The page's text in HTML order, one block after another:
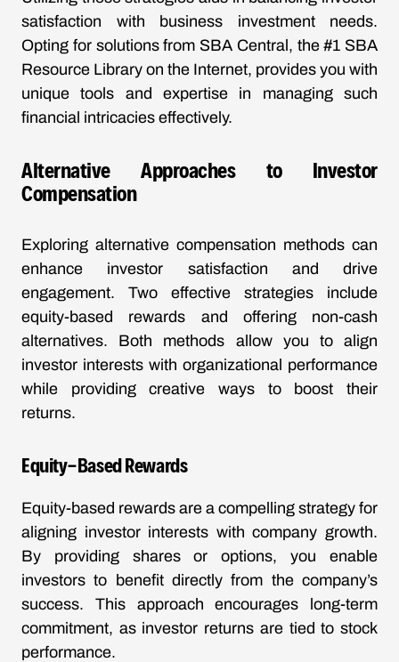
satisfaction with business investment needs.
Opting for solutions from SBA Central, the #1 SBA
Resource Library on the Internet, provides you with
unique tools and expertise in managing such
financial intricacies effectively.
Alternative Approaches to Investor
Compensation
Exploring alternative compensation methods can
enhance investor satisfaction and drive
engagement. Two effective strategies include
equity-based rewards and offering non-cash
alternatives. Both methods allow you to align
investor interests with organizational performance
while providing creative ways to boost their
returns.
Equity-Based Rewards
Equity-based rewards are a compelling strategy for
aligning investor interests with company growth.
By providing shares or options, you enable
investors to benefit directly from the company’s
success. This approach encourages long-term
commitment, as investor returns are tied to stock
performance.